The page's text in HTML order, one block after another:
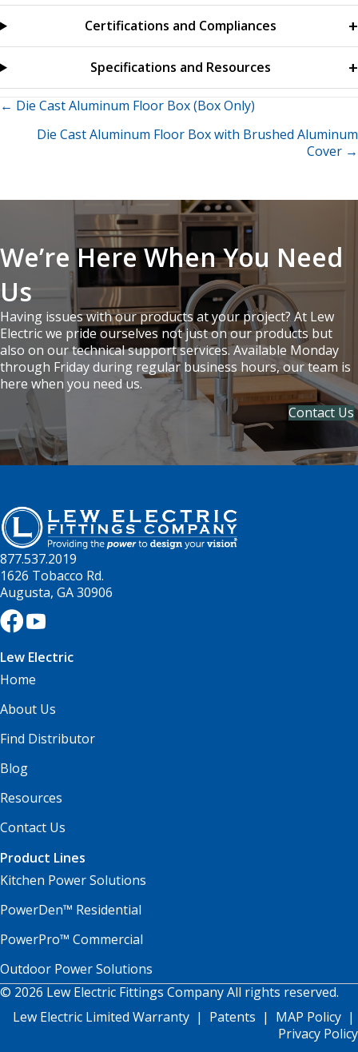
Certifications and Compliances
Specifications and Resources
Posts
navigation
← Die Cast Aluminum Floor Box (Box Only)
Die Cast Aluminum Floor Box with Brushed Aluminum
Cover →
We’re Here When You Need
Us
Having issues with our products at your project? At Lew
Electric we pride ourselves not just on our products but
also on our technical support services. Available Monday
through Friday during regular business hours, our team is
here when you need us.
Contact Us
877.537.2019
1626 Tobacco Rd.
Augusta, GA 30906
Lew Electric
Home
About Us
Find Distributor
Blog
Resources
Contact Us
Product Lines
Kitchen Power Solutions
PowerDen™ Residential
PowerPro™ Commercial
Outdoor Power Solutions
© 2026 Lew Electric Fittings Company All rights reserved.
Lew Electric Limited Warranty | Patents | MAP Policy |
Privacy Policy